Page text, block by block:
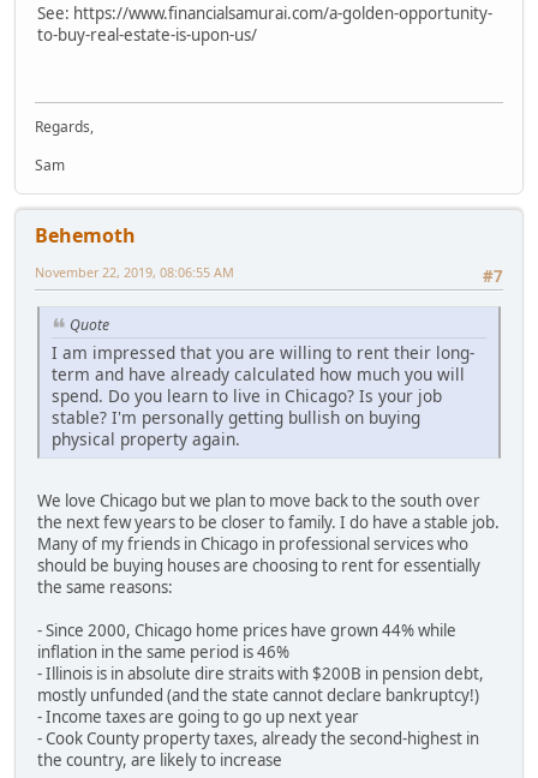
See: https://www.financialsamurai.com/a-golden-opportunity-
to-buy-real-estate-is-upon-us/
Regards,
Sam
Behemoth
#7
November 22, 2019, 08:06:55 AM
Quote
I am impressed that you are willing to rent their long-
term and have already calculated how much you will
spend. Do you learn to live in Chicago? Is your job
stable? I'm personally getting bullish on buying
physical property again.
We love Chicago but we plan to move back to the south over
the next few years to be closer to family. I do have a stable job.
Many of my friends in Chicago in professional services who
should be buying houses are choosing to rent for essentially
the same reasons:
- Since 2000, Chicago home prices have grown 44% while
inflation in the same period is 46%
- Illinois is in absolute dire straits with $200B in pension debt,
mostly unfunded (and the state cannot declare bankruptcy!)
- Income taxes are going to go up next year
- Cook County property taxes, already the second-highest in
the country, are likely to increase